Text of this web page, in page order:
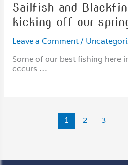
Sailfish and
kicking off our
Leave a Comment /
Some of our best fishing here
occurs …
1 2 3